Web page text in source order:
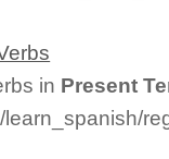
in Present